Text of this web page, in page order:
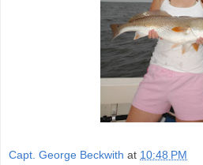
Capt. George Beckwith at 10:48 PM